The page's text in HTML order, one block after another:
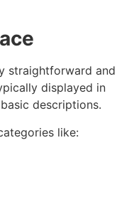
straightforward and
displayed in
descriptions.
like: